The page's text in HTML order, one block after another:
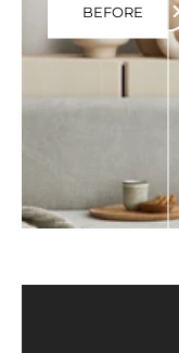
BEFORE